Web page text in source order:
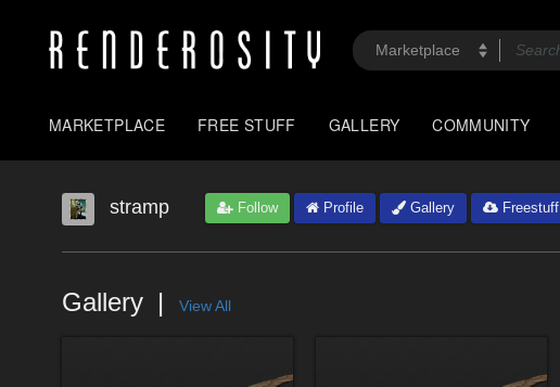
MARKETPLACE FREE STUFF GALLERY COMMUNITY
stramp Follow Profile Gallery Freestuff
Gallery View All